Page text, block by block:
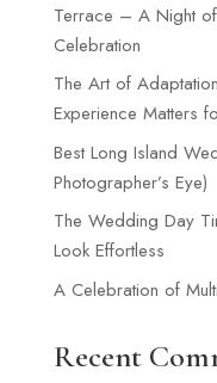
Terrace – A Night
Celebration
The Art of
Experience Matters
Best Long Island
Photographer’s Eye)
The Wedding Day
Look Effortless
A Celebration of
Recent